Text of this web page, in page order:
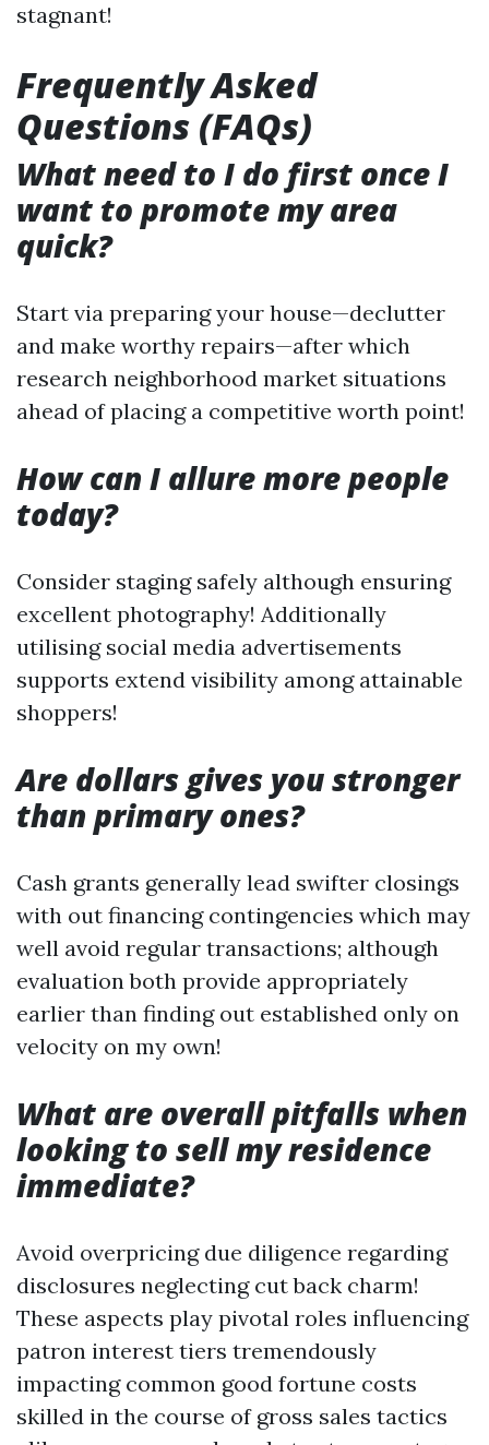
stagnant!
Frequently Asked
Questions (FAQs)
What need to I do first once I
want to promote my area
quick?
Start via preparing your house—declutter
and make worthy repairs—after which
research neighborhood market situations
ahead of placing a competitive worth point!
How can I allure more people
today?
Consider staging safely although ensuring
excellent photography! Additionally
utilising social media advertisements
supports extend visibility among attainable
shoppers!
Are dollars gives you stronger
than primary ones?
Cash grants generally lead swifter closings
with out financing contingencies which may
well avoid regular transactions; although
evaluation both provide appropriately
earlier than finding out established only on
velocity on my own!
What are overall pitfalls when
looking to sell my residence
immediate?
Avoid overpricing due diligence regarding
disclosures neglecting cut back charm!
These aspects play pivotal roles influencing
patron interest tiers tremendously
impacting common good fortune costs
skilled in the course of gross sales tactics